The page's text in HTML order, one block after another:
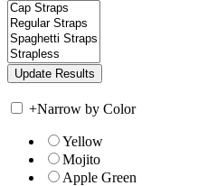
+Narrow by Color
Yellow
Mojito
Apple Green